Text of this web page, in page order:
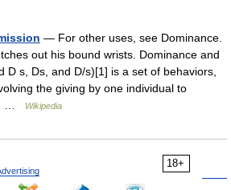
— For other uses, see Dominance.
out his bound wrists. Dominance and
D s, Ds, and D/s)[1] is a set of behaviors,
the giving by one individual to
…
Wikipedia
18+